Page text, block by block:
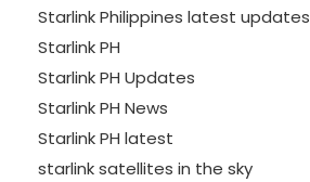
Starlink Philippines latest updates
Starlink PH
Starlink PH Updates
Starlink PH News
Starlink PH latest
starlink satellites in the sky